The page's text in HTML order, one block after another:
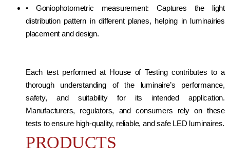
• Goniophotometric measurement: Captures the light
distribution pattern in different planes, helping in luminairies
placement and design.
Each test performed at House of Testing contributes to a
thorough understanding of the luminaire’s performance,
safety, and suitability for its intended application.
Manufacturers, regulators, and consumers rely on these
tests to ensure high-quality, reliable, and safe LED luminaires.
PRODUCTS